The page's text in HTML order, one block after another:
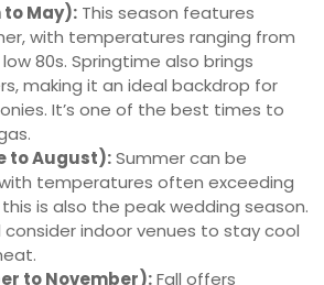
to May): This season features
with temperatures ranging from
80s. Springtime also brings
making it an ideal backdrop for
It’s one of the best times to
to August):Summer can be
temperatures often exceeding
this is also the peak wedding season.
consider indoor venues to stay cool
to November):Fall offers